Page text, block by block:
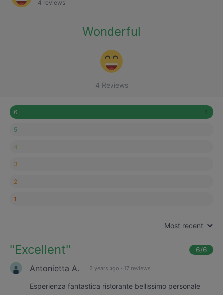
4 reviews
Wonderful
4 Reviews
6 4
5
4
3
2
1
Most recent
"Excellent" 6/6
Antonietta A. 2 years ago · 17 reviews
Esperienza fantastica ristorante bellissimo personale